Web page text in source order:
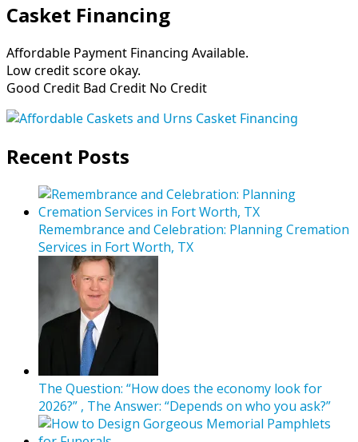
Casket Financing
Affordable Payment Financing Available.
Low credit score okay.
Good Credit Bad Credit No Credit
Recent Posts
Remembrance and Celebration: Planning Cremation
Services in Fort Worth, TX
The Question: “How does the economy look for
2026?” , The Answer: “Depends on who you ask?”